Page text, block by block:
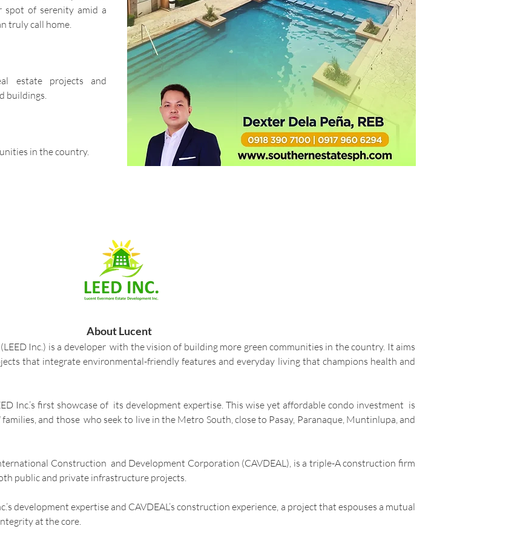
of serenity amid a
truly call home.
estate projects and
buildings.
in the country.
About Lucent
Inc.) is a developer with the vision of building more green communities in the country. It aims
that integrate environmental-friendly features and everyday living that champions health and
Inc.’s first showcase of its development expertise. This wise yet affordable condo investment is
and those who seek to live in the Metro South, close to Pasay, Paranaque, Muntinlupa, and
Construction and Development Corporation (CAVDEAL), is a triple-A construction firm
public and private infrastructure projects.
development expertise and CAVDEAL’s construction experience, a project that espouses a mutual
at the core.